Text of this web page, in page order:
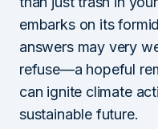
embarks on its
answers may very
refuse—a hopeful
can ignite climate
sustainable future.